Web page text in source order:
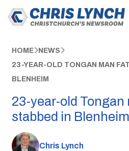
HOME NEWS
23-YEAR-OLD TONGAN MAN
BLENHEIM
23-year-old Tongan
stabbed in Blenheim
Chris Lynch